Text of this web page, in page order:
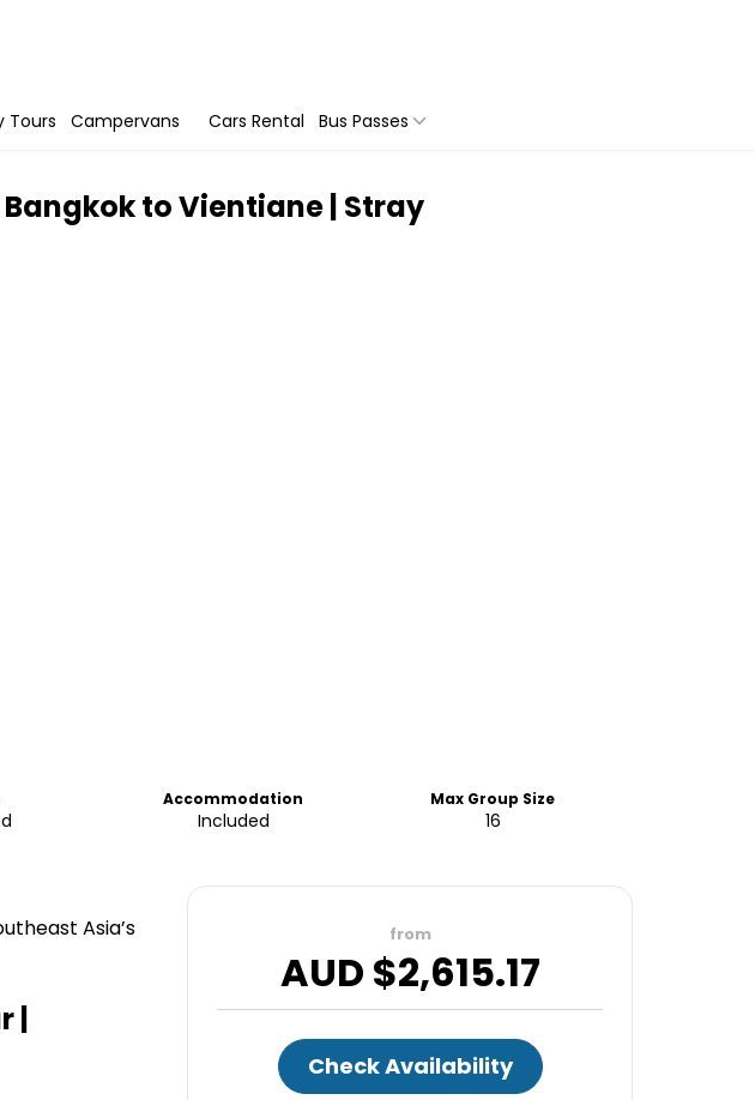
Tours Campervans Cars Rental Bus Passes
to Vientiane | Stray
Accommodation
Included
Max Group Size
16
Asia’s
|
from
AUD $2,615.17
Check Availability